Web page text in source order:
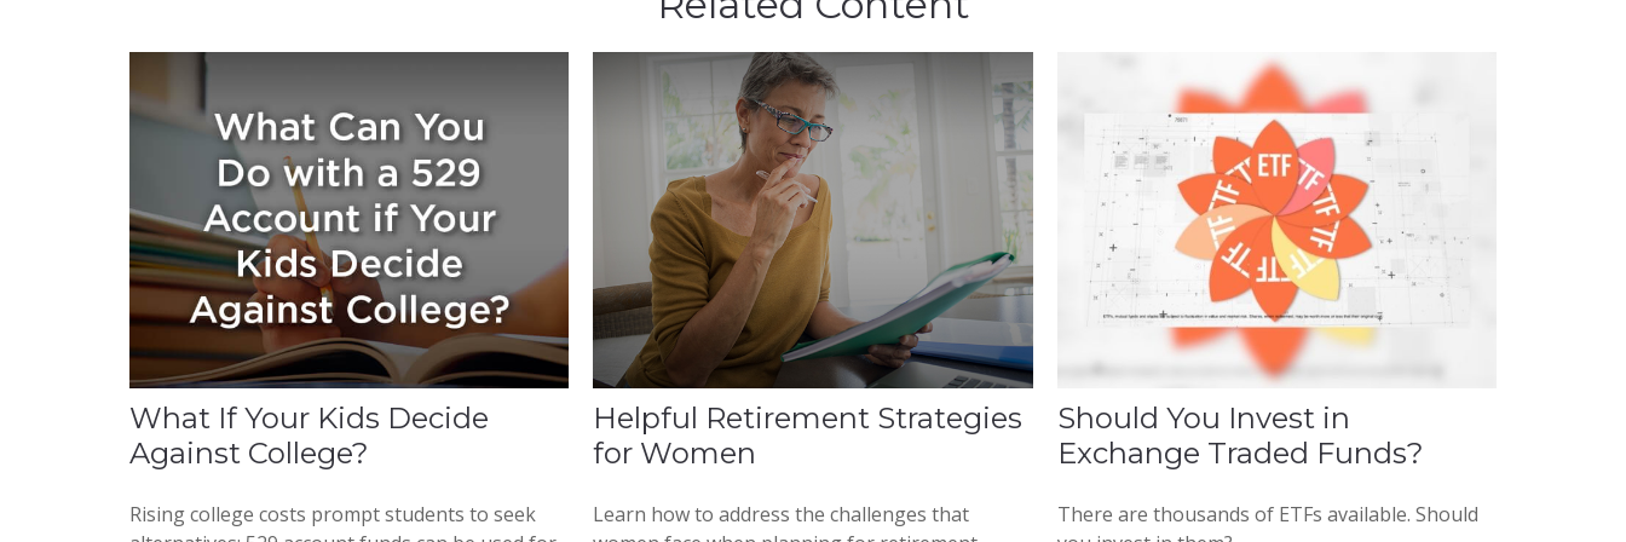
What If Your Kids Decide
Against College?
Rising college costs prompt students to seek
Helpful Retirement Strategies
for Women
Learn how to address the challenges that
Should You Invest in
Exchange Traded Funds?
There are thousands of ETFs available. Should